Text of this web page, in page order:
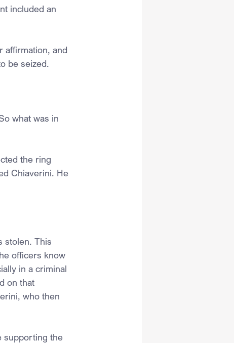
included an
affirmation, and
be seized.
what was in
the ring
Chiaverini. He
stolen. This
officers know
in a criminal
on that
who then
supporting the